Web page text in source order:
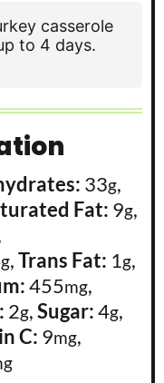
casserole
to 4 days.
33g,
Fat: 9g,
g,Trans Fat: 1g,
455mg,
2g,Sugar:4g,
C: 9mg,